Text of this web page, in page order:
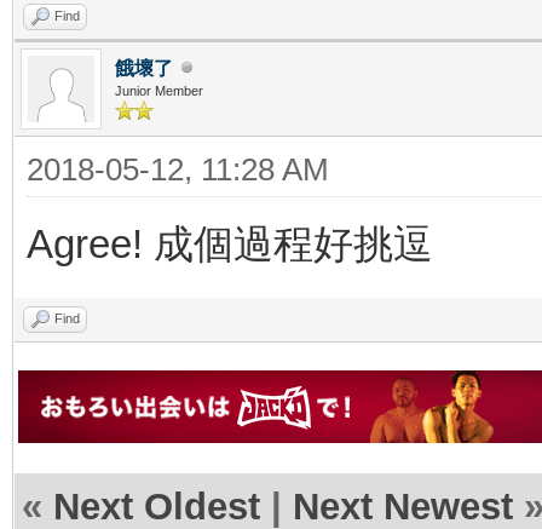
Find
餓壞了
Junior Member
2018-05-12, 11:28 AM
Agree! 成個過程好挑逗
Find
« Next Oldest | Next Newest